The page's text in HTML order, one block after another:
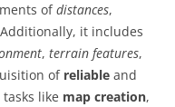
ofdistances,
it includes
, terrain features,
of reliable and
like map creation,